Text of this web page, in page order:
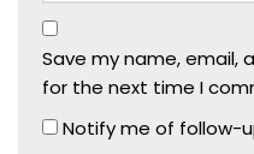
Save my name, email,
for the next time I
Notify me of follow-